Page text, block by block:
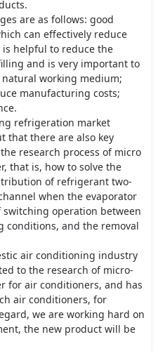
are as follows: good
can effectively reduce
helpful to reduce the
and is very important to
working medium;
manufacturing costs;
refrigeration market
that there are also key
research process of micro
that is, how to solve the
of refrigerant two-
when the evaporator
operation between
conditions, and the removal
air conditioning industry
to the research of micro-
for air conditioners, and has
air conditioners, for
we are working hard on
the new product will be